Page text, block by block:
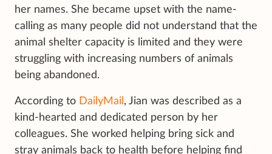
her names. She became upset with the name-
calling as many people did not understand that the
animal shelter capacity is limited and they were
struggling with increasing numbers of animals
being abandoned.
According to DailyMail , Jian was described as a
kind-hearted and dedicated person by her
colleagues. She worked helping bring sick and
stray animals back to health before helping find